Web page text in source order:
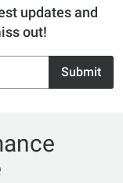
updates and
out!
Submit